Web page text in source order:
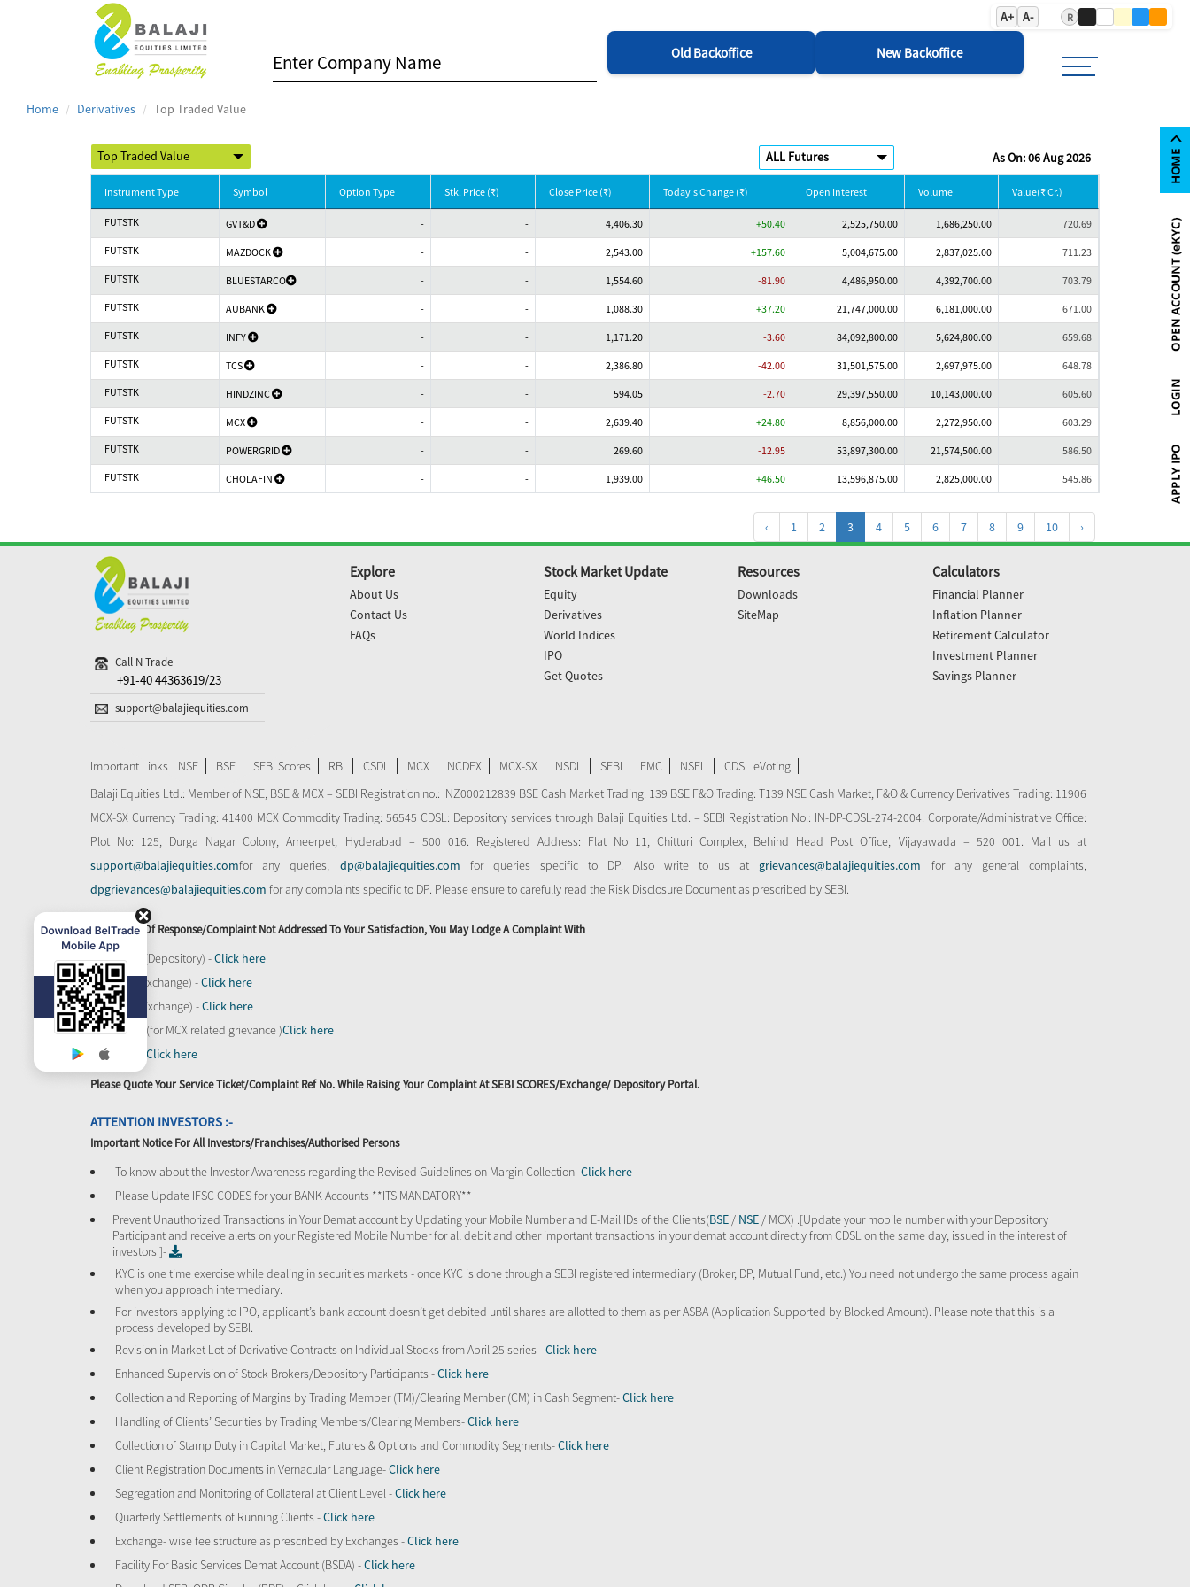
A+ A- R
Old Backoffice New Backoffice
Home Derivatives Top Traded Value
As On: 06 Aug 2026
Instrument Type Symbol Option Type Stk. Price (₹) Close Price (₹) Today's Change (₹) Open Interest Volume Value(₹ Cr.)
FUTSTK GVT&D - - 4,406.30 +50.40 2,525,750.00 1,686,250.00
720.69
FUTSTK
MAZDOCK - - 2,543.00 +157.60 5,004,675.00 2,837,025.00
711.23
FUTSTK
BLUESTARCO - - 1,554.60 -81.90 4,486,950.00 4,392,700.00
703.79
FUTSTK
AUBANK - - 1,088.30 +37.20 21,747,000.00 6,181,000.00
671.00
FUTSTK
INFY - - 1,171.20 -3.60 84,092,800.00 5,624,800.00
659.68
FUTSTK
TCS - - 2,386.80 -42.00 31,501,575.00 2,697,975.00
648.78
FUTSTK
HINDZINC - - 594.05 -2.70 29,397,550.00 10,143,000.00
605.60
FUTSTK
MCX - - 2,639.40 +24.80 8,856,000.00 2,272,950.00
603.29
FUTSTK
POWERGRID - - 269.60 -12.95 53,897,300.00 21,574,500.00
586.50
FUTSTK
CHOLAFIN - - 1,939.00 +46.50 13,596,875.00 2,825,000.00 545.86
‹ 1 2 3 4 5 6 7 8 9 10 ›
Call N Trade
+91-40 44363619/23
support@balajiequities.com
Explore
About Us
Contact Us
FAQs
Stock Market Update
Equity
Derivatives
World Indices
IPO
Get Quotes
Resources
Downloads
SiteMap
Calculators
Financial Planner
Inflation Planner
Retirement Calculator
Investment Planner
Savings Planner
Important Links NSE BSE SEBI Scores RBI CSDL MCX NCDEX MCX-SX NSDL SEBI FMC NSEL
CDSL eVoting
Balaji Equities Ltd.: Member of NSE​, BSE & MCX – SEBI Registration no.: INZ000212839 BSE Cash Market Trading: 139 BSE F&O Trading: T139 NSE Cash Market, F&O & Currency Derivatives Trading: 11906
MCX-SX Currency Trading: 41400 MCX Commodity Trading: 56545 CDSL: Depository services through Balaji Equities Ltd. – SEBI Registration No.: IN-DP-CDSL-274-2004. Corporate/Administrative Office:
Plot No: 125, Durga Nagar Colony, Ameerpet, Hyderabad – 500 016. Registered Address: Flat No 11, Chitturi Complex, Behind Head Post Office, Vijayawada – 520 001. Mail us at
support@balajiequities.comfor any queries, dp@balajiequities.com for queries specific to DP. Also write to us at grievances@balajiequities.com for any general complaints,
dpgrievances@balajiequities.com for any complaints specific to DP. Please ensure to carefully read the Risk Disclosure Document as prescribed by SEBI.
In Absence Of Response/complaint Not Addressed To Your Satisfaction, You May Lodge A Complaint With
CDSL (Depository) -Click here
BSE (Exchange) -Click here
NSE (Exchange) -Click here
MCX - (for MCX related grievance )Click here
Click here
Please Quote Your Service Ticket/Complaint Ref No. While Raising Your Complaint At SEBI SCORES/Exchange/ Depository Portal.
ATTENTION INVESTORS :-
Important Notice For All Investors/Franchises/Authorised Persons
To know about the Investor Awareness regarding the Revised Guidelines on Margin Collection-Click here
Please Update IFSC CODES for your BANK Accounts **ITS MANDATORY**
Prevent Unauthorized Transactions in Your Demat account by Updating your Mobile Number and E-Mail IDs of the Clients(BSE / NSE / MCX) .[Update your mobile number with your Depository
Participant and receive alerts on your Registered Mobile Number for all debit and other important transactions in your demat account directly from CDSL on the same day, issued in the interest of
investors ]-
KYC is one time exercise while dealing in securities markets - once KYC is done through a SEBI registered intermediary (Broker, DP, Mutual Fund, etc.) You need not undergo the same process again
when you approach intermediary.
For investors applying to IPO, applicant’s bank account doesn’t get debited until shares are allotted to them as per ASBA (Application Supported by Blocked Amount). Please note that this is a
process developed by SEBI.
Revision in Market Lot of Derivative Contracts on Individual Stocks from April 25 series -Click here
Enhanced Supervision of Stock Brokers/Depository Participants -Click here
Collection and Reporting of Margins by Trading Member (TM)/Clearing Member (CM) in Cash Segment-Click here
Handling of Clients’ Securities by Trading Members/Clearing Members-Click here
Collection of Stamp Duty in Capital Market, Futures & Options and Commodity Segments-Click here
Client Registration Documents in Vernacular Language-Click here
Segregation and Monitoring of Collateral at Client Level -Click here
Quarterly Settlements of Running Clients -Click here
Exchange- wise fee structure as prescribed by Exchanges -Click here
Facility For Basic Services Demat Account (BSDA) -Click here